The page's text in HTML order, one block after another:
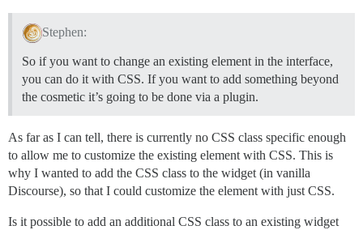
Stephen:
So if you want to change an existing element in the interface,
you can do it with CSS. If you want to add something beyond
the cosmetic it’s going to be done via a plugin.
As far as I can tell, there is currently no CSS class specific enough
to allow me to customize the existing element with CSS. This is
why I wanted to add the CSS class to the widget (in vanilla
Discourse), so that I could customize the element with just CSS.
Is it possible to add an additional CSS class to an existing widget